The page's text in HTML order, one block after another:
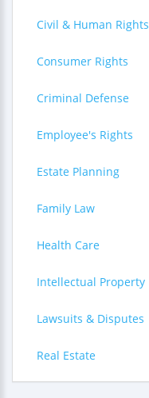
Civil & Human Rights
Consumer Rights
Criminal Defense
Employee's Rights
Estate Planning
Family Law
Health Care
Intellectual Property
Lawsuits & Disputes
Real Estate